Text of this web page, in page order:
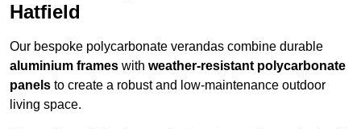
Hatfield
Our bespoke polycarbonate verandas combine durable
aluminium frames with weather-resistant polycarbonate
panels to create a robust and low-maintenance outdoor
living space.